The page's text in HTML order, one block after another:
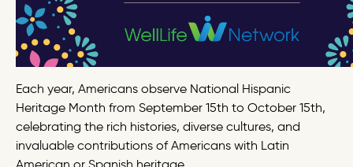
Each year, Americans observe National Hispanic
Heritage Month from September 15th to October 15th,
celebrating the rich histories, diverse cultures, and
invaluable contributions of Americans with Latin